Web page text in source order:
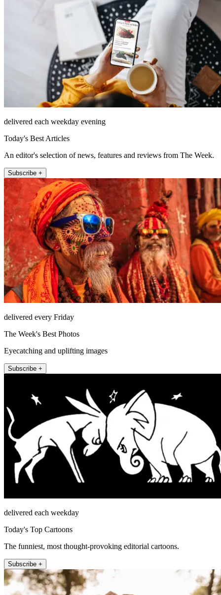
delivered each weekday evening
Today's Best Articles
An editor's selection of news, features and reviews from The Week.
Subscribe +
delivered every Friday
The Week's Best Photos
Eyecatching and uplifting images
Subscribe +
delivered each weekday
Today's Top Cartoons
The funniest, most thought-provoking editorial cartoons.
Subscribe +